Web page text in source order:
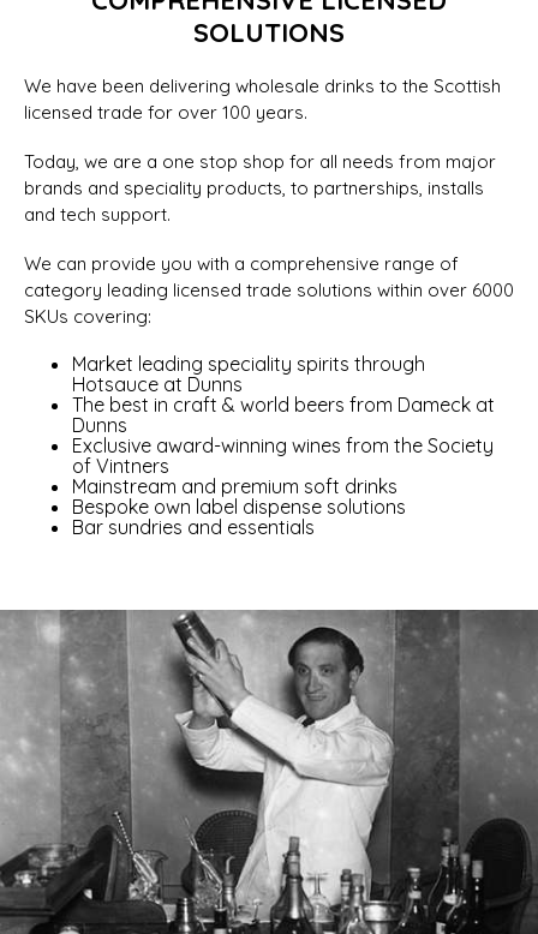
SOLUTIONS
We have been delivering wholesale drinks to the Scottish
licensed trade for over 100 years.
Today, we are a one stop shop for all needs from major
brands and speciality products, to partnerships, installs
and tech support.
We can provide you with a comprehensive range of
category leading licensed trade solutions within over 6000
SKUs covering:
Market leading speciality spirits through
Hotsauce at Dunns
The best in craft & world beers from Dameck at
Dunns
Exclusive award-winning wines from the Society
of Vintners
Mainstream and premium soft drinks
Bespoke own label dispense solutions
Bar sundries and essentials